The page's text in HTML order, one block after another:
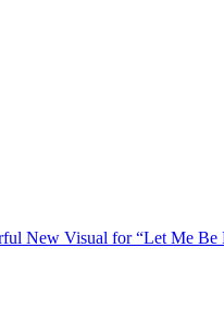
New Visual for “Let Me Be